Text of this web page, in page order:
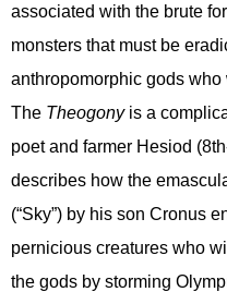
associated with the brute
monsters that must be
anthropomorphic gods
The Theogonyis a
poet and farmer Hesiod
describes how the
(“Sky”) by his son Cronus
pernicious creatures who
the gods by storming